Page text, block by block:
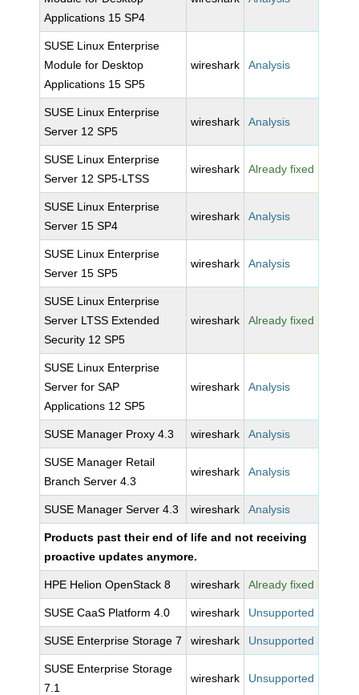
Applications 15 SP4
SUSE Linux Enterprise
Module for Desktop
Applications 15 SP5
wireshark Analysis
SUSE Linux Enterprise
Server 12 SP5
wireshark Analysis
SUSE Linux Enterprise
Server 12 SP5-LTSS
wireshark Already fixed
SUSE Linux Enterprise
Server 15 SP4
wireshark Analysis
SUSE Linux Enterprise
Server 15 SP5
wireshark Analysis
SUSE Linux Enterprise
Server LTSS Extended
Security 12 SP5
wireshark Already fixed
SUSE Linux Enterprise
Server for SAP
Applications 12 SP5
wireshark Analysis
SUSE Manager Proxy 4.3 wireshark Analysis
SUSE Manager Retail
Branch Server 4.3
wireshark Analysis
SUSE Manager Server 4.3 wireshark Analysis
Products past their end of life and not receiving
proactive updates anymore.
HPE Helion OpenStack 8 wireshark Already fixed
SUSE CaaS Platform 4.0 wireshark Unsupported
SUSE Enterprise Storage 7 wireshark Unsupported
SUSE Enterprise Storage
7.1
wireshark Unsupported